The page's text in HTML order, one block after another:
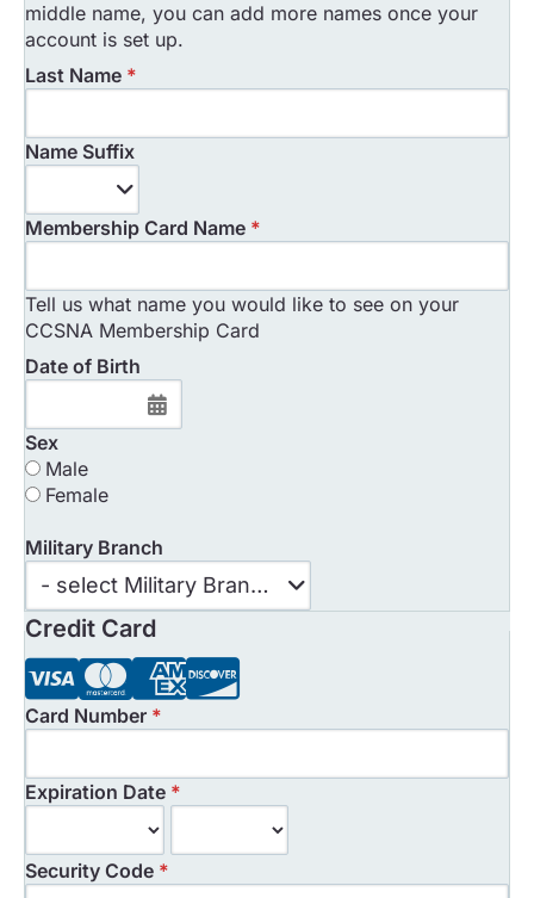
middle name, you can add more names once your
account is set up.
Last Name *
Name Suffix
Membership Card Name *
Tell us what name you would like to see on your
CCSNA Membership Card
Date of Birth
Sex
Male
Female
Military Branch
- select Military Branch -
Military
Branch
Credit Card
Card Number *
Expiration Date *
Security Code *